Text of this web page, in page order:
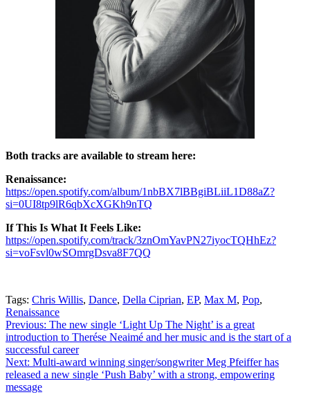
Both tracks are available to stream here:
Renaissance:
https://open.spotify.com/album/1nbBX7lBBgiBLiiL1D88aZ?
si=0UI8tp9lR6qbXcXGKh9nTQ
If This Is What It Feels Like:
https://open.spotify.com/track/3znOmYavPN27iyocTQHhEz?
si=voFsvl0wSOmrgDsva8F7QQ
Tags: Chris Willis, Dance, Della Ciprian, EP, Max M, Pop,
Renaissance
Post
navigation
Previous: The new single ‘Light Up The Night’ is a great
introduction to Therése Neaimé and her music and is the start of a
successful career
Next: Multi-award winning singer/songwriter Meg Pfeiffer has
released a new single ‘Push Baby’ with a strong, empowering
message